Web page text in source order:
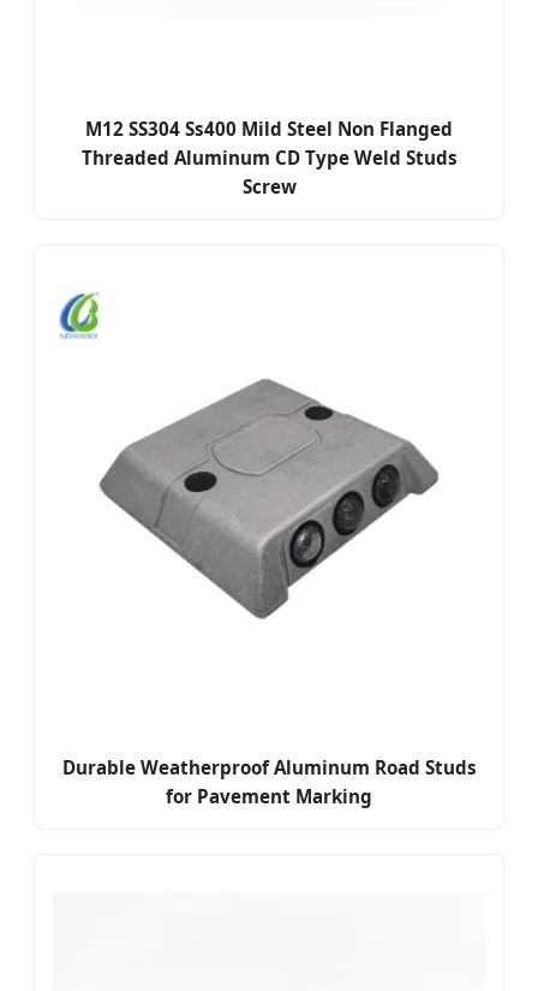
M12 SS304 Ss400 Mild Steel Non Flanged
Threaded Aluminum CD Type Weld Studs
Screw
Durable Weatherproof Aluminum Road Studs
for Pavement Marking